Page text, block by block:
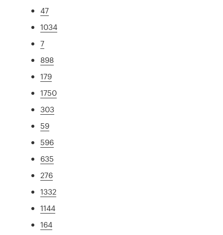
47
1034
7
898
179
1750
303
59
596
635
276
1332
1144
164